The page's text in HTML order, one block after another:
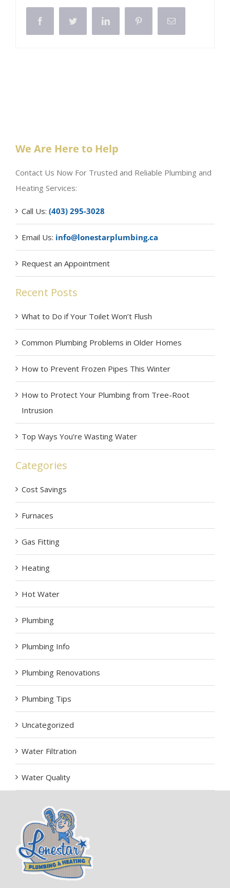
Facebook LinkedIn Pinterest Email
We Are Here to Help
Contact Us Now For Trusted and Reliable Plumbing and
Heating Services:
Call Us: (403) 295-3028
Email Us: info@lonestarplumbing.ca
Request an Appointment
Recent Posts
What to Do if Your Toilet Won’t Flush
Common Plumbing Problems in Older Homes
How to Prevent Frozen Pipes This Winter
How to Protect Your Plumbing from Tree-Root
Intrusion
Top Ways You’re Wasting Water
Categories
Cost Savings
Furnaces
Gas Fitting
Heating
Hot Water
Plumbing
Plumbing Info
Plumbing Renovations
Plumbing Tips
Uncategorized
Water Filtration
Water Quality